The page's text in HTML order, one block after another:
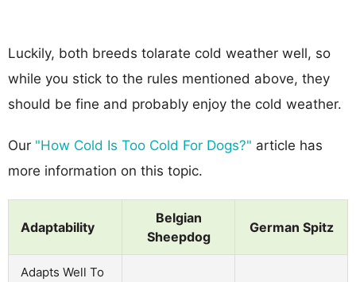
Luckily, both breeds tolarate cold weather well, so
while you stick to the rules mentioned above, they
should be fine and probably enjoy the cold weather.
Our "How Cold Is Too Cold For Dogs?" article has
more information on this topic.
Adaptability
Belgian
Sheepdog
German Spitz
Adapts Well To